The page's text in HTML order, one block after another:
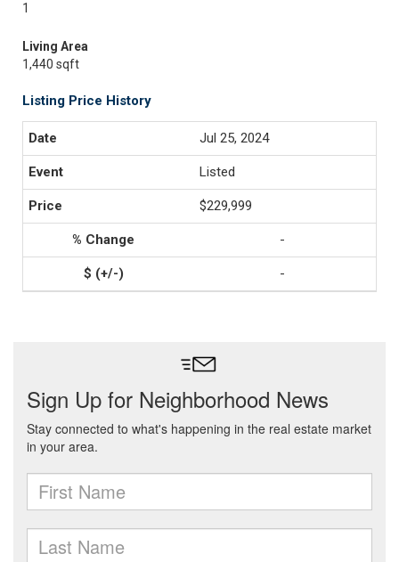
1
Living Area
1,440 sqft
Listing Price History
Jul 25, 2024
Listed
$229,999
-
-